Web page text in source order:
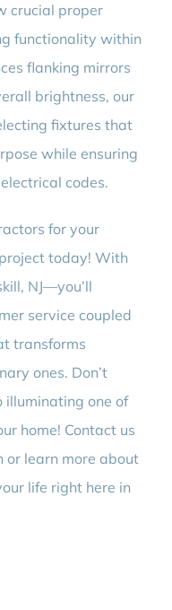
crucial proper
functionality within
flanking mirrors
brightness, our
fixtures that
while ensuring
codes.
for your
today! With
NJ—you’ll
service coupled
transforms
ones. Don’t
illuminating one of
home! Contact us
or learn more about
life right here in